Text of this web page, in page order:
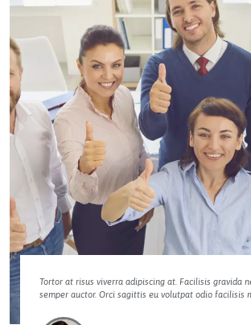
Tortor at risus viverra adipiscing at. Facilisis gravida
semper auctor. Orci sagittis eu volutpat odio facilisis